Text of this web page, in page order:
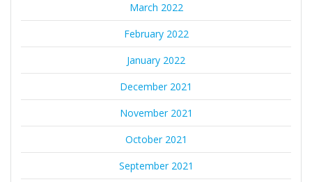
March 2022
February 2022
January 2022
December 2021
November 2021
October 2021
September 2021